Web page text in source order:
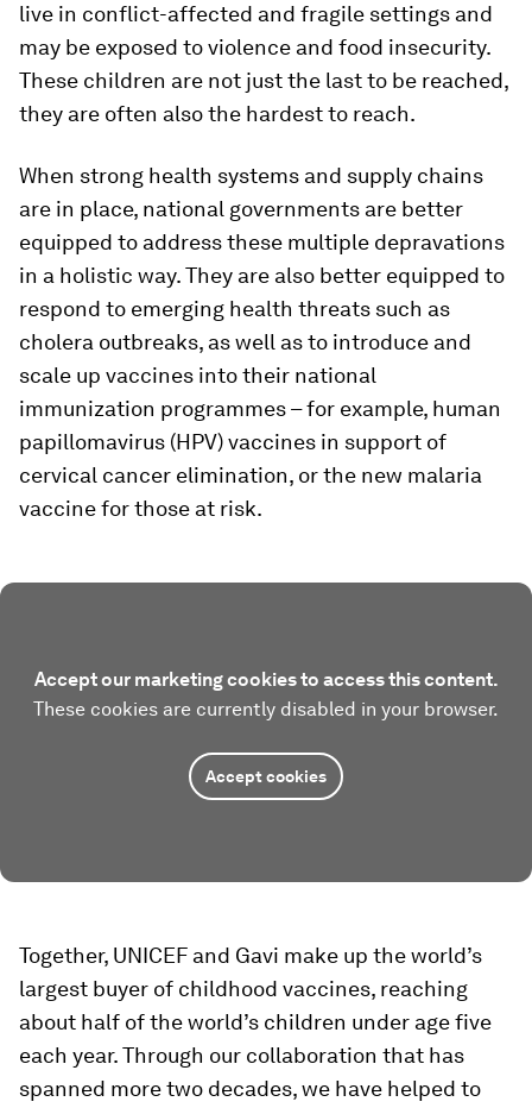
live in conflict-affected and fragile settings and
may be exposed to violence and food insecurity.
These children are not just the last to be reached,
they are often also the hardest to reach.
When strong health systems and supply chains
are in place, national governments are better
equipped to address these multiple depravations
in a holistic way. They are also better equipped to
respond to emerging health threats such as
cholera outbreaks, as well as to introduce and
scale up vaccines into their national
immunization programmes – for example, human
papillomavirus (HPV) vaccines in support of
cervical cancer elimination, or the new malaria
vaccine for those at risk.
Accept our marketing cookies to access this content.
These cookies are currently disabled in your browser.
Accept cookies
Together, UNICEF and Gavi make up the world’s
largest buyer of childhood vaccines, reaching
about half of the world’s children under age five
each year. Through our collaboration that has
spanned more two decades, we have helped to